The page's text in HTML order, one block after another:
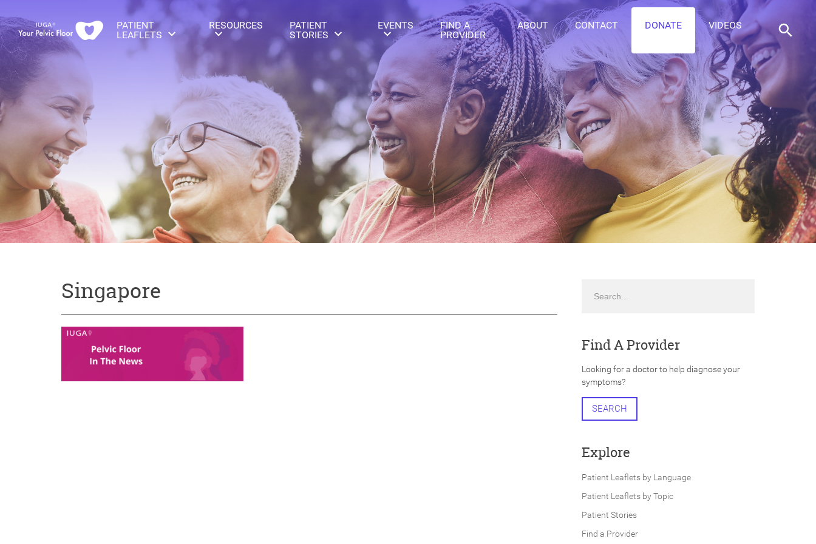
PATIENT
LEAFLETS
RESOURCES
PATIENT
STORIES
EVENTS
FIND A
PROVIDER
ABOUT CONTACT DONATE VIDEOS
Singapore
Find A Provider
Looking for a doctor to help diagnose your
symptoms?
SEARCH
Explore
Patient Leaflets by Language
Patient Leaflets by Topic
Patient Stories
Find a Provider